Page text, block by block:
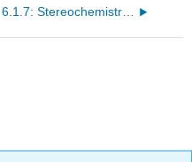
6.1.7: Stereochemistry in Chemical Reactions